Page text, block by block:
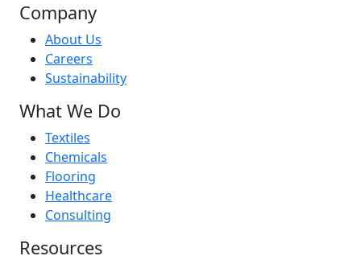
Company
About Us
Careers
Sustainability
What We Do
Textiles
Chemicals
Flooring
Healthcare
Consulting
Resources